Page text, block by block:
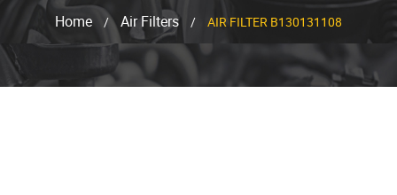
Home / Air Filters / AIR FILTER B130131108